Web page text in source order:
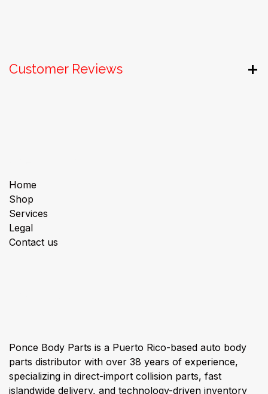
Customer Reviews
Home
Shop
Services
Legal
Contact us
Ponce Body Parts is a Puerto Rico-based auto body
parts distributor with over 38 years of experience,
specializing in direct-import collision parts, fast
islandwide delivery, and technology-driven inventory